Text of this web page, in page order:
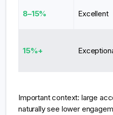
8–15% Excellent
15%+
Important context: large
naturally see lower